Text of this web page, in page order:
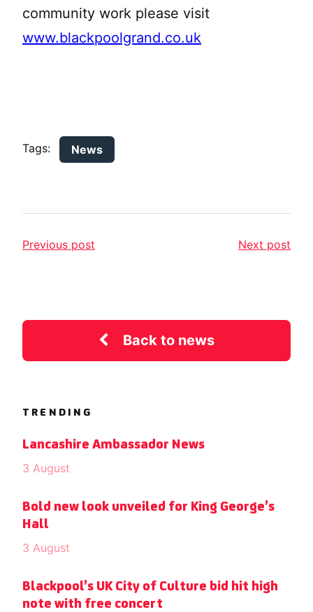
community work please visit
www.blackpoolgrand.co.uk
Tags: News
Previous post Next post
Back to news
TRENDING
Lancashire Ambassador News
3 August
Bold new look unveiled for King George’s
Hall
3 August
Blackpool’s UK City of Culture bid hit high
note with free concert